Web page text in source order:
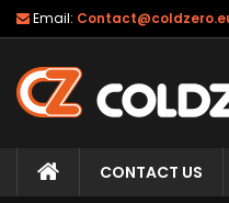
Email:
CONTACT US